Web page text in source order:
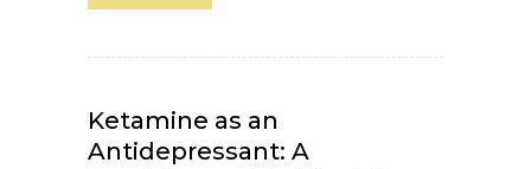
Ketamine as an
Antidepressant: A